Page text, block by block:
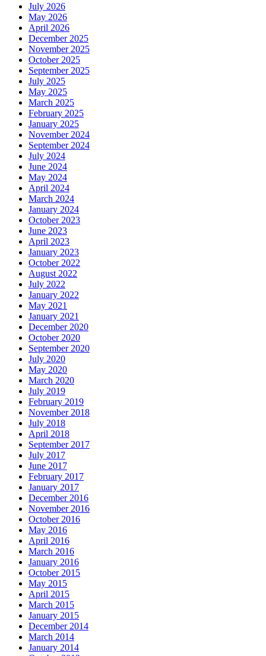
July 2026
May 2026
April 2026
December 2025
November 2025
October 2025
September 2025
July 2025
May 2025
March 2025
February 2025
January 2025
November 2024
September 2024
July 2024
June 2024
May 2024
April 2024
March 2024
January 2024
October 2023
June 2023
April 2023
January 2023
October 2022
August 2022
July 2022
January 2022
May 2021
January 2021
December 2020
October 2020
September 2020
July 2020
May 2020
March 2020
July 2019
February 2019
November 2018
July 2018
April 2018
September 2017
July 2017
June 2017
February 2017
January 2017
December 2016
November 2016
October 2016
May 2016
April 2016
March 2016
January 2016
October 2015
May 2015
April 2015
March 2015
January 2015
December 2014
March 2014
January 2014